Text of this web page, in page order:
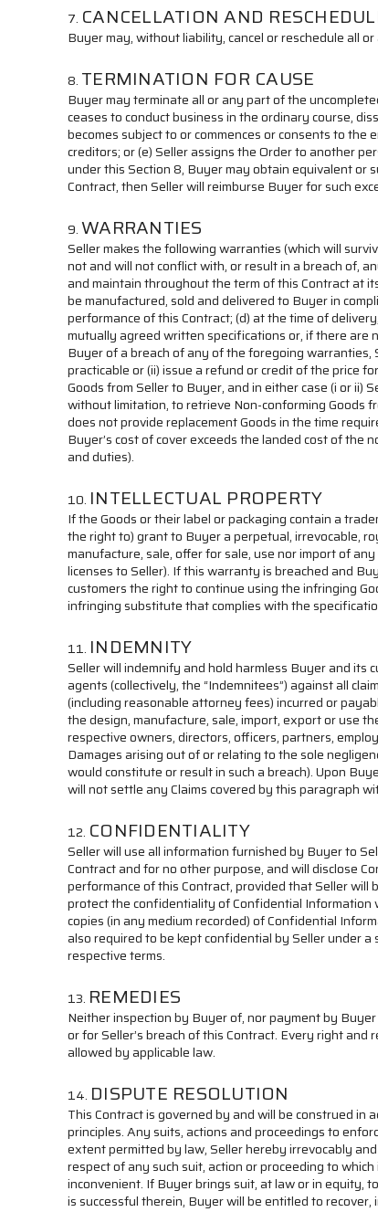
CANCELLATION AND
Buyer may, without liability, cancel or reschedule all
TERMINATION FOR CAUSE
Buyer may terminate all or any part of the
ceases to conduct business in the ordinary course,
becomes subject to or commences or consents to
creditors; or (e) Seller assigns the Order to another
under this Section 8, Buyer may obtain equivalent or
Contract, then Seller will reimburse Buyer for such
WARRANTIES
Seller makes the following warranties (which will
not and will not conflict with, or result in a breach of,
and maintain throughout the term of this Contract at
be manufactured, sold and delivered to Buyer in
performance of this Contract; (d) at the time of
mutually agreed written specifications or, if there are
Buyer of a breach of any of the foregoing warranties,
practicable or (ii) issue a refund or credit of the price
Goods from Seller to Buyer, and in either case (i or ii)
without limitation, to retrieve Non-conforming Goods
does not provide replacement Goods in the time
Buyer’s cost of cover exceeds the landed cost of the
and duties).
INTELLECTUAL PROPERTY
If the Goods or their label or packaging contain a
the right to) grant to Buyer a perpetual, irrevocable,
manufacture, sale, offer for sale, use nor import of
licenses to Seller). If this warranty is breached and
customers the right to continue using the infringing
infringing substitute that complies with the
INDEMNITY
Seller will indemnify and hold harmless Buyer and its
agents (collectively, the “Indemnitees”) against all
(including reasonable attorney fees) incurred or
the design, manufacture, sale, import, export or use
respective owners, directors, officers, partners,
Damages arising out of or relating to the sole
would constitute or result in such a breach). Upon
will not settle any Claims covered by this paragraph
CONFIDENTIALITY
Seller will use all information furnished by Buyer to
Contract and for no other purpose, and will disclose
performance of this Contract, provided that Seller
protect the confidentiality of Confidential Information
copies (in any medium recorded) of Confidential
also required to be kept confidential by Seller under
respective terms.
REMEDIES
Neither inspection by Buyer of, nor payment by
or for Seller’s breach of this Contract. Every right
allowed by applicable law.
DISPUTE RESOLUTION
This Contract is governed by and will be construed
principles. Any suits, actions and proceedings to
extent permitted by law, Seller hereby irrevocably
respect of any such suit, action or proceeding to
inconvenient. If Buyer brings suit, at law or in equity,
is successful therein, Buyer will be entitled to